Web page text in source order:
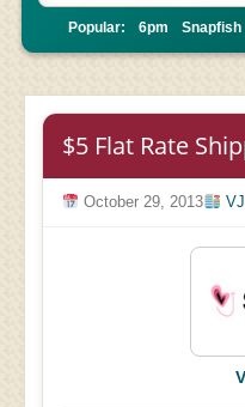
Popular: 6pm Snapfish
$5 Flat Rate
October 29, 2013